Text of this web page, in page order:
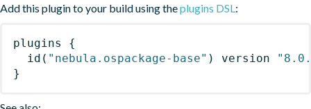
Add this plugin to your build using theplugins DSL:
plugins
{
id ( "nebula.ospackage-base" ) version
}